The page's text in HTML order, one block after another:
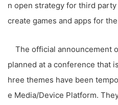
n open strategy for third
create games and apps for
The official announcement
planned at a conference that
hree themes have been
e Media/Device Platform.